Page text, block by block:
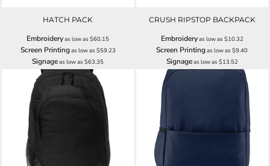
HATCH PACK
Embroideryas low as$60.15
Screen Printingas low as $59.23
Signageas low as$63.35
CRUSH RIPSTOP BACKPACK
Embroideryas low as $10.32
Screen Printingas low as$9.40
Signageas low as $13.52